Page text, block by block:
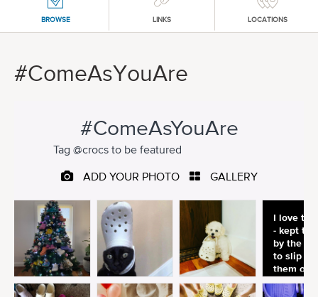
BROWSE LINKS LOCATIONS
#ComeAsYouAre